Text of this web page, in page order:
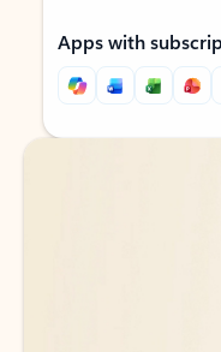
Apps with
Back to tabs
Back to tabs